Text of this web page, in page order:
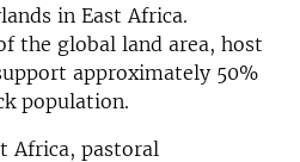
in East Africa.
the global land area, host
approximately 50%
population.
Africa, pastoral